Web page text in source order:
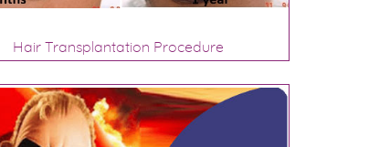
Hair Transplantation Procedure